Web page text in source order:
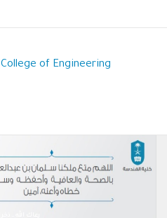
College of Engineering